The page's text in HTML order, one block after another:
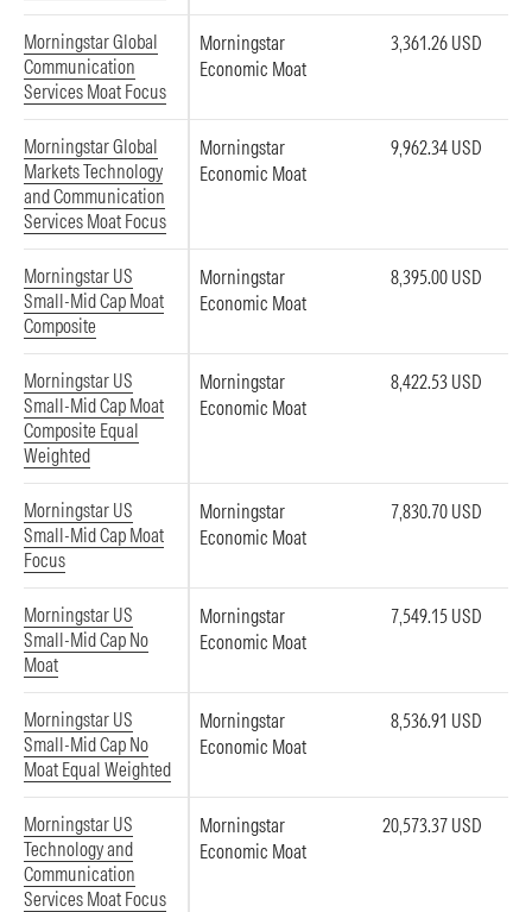
Morningstar Global
Communication
Services Moat Focus
Morningstar
Economic Moat
3,361.26 USD
Morningstar Global
Markets Technology
and Communication
Services Moat Focus
Morningstar
Economic Moat
9,962.34 USD
Morningstar US
Small-Mid Cap Moat
Composite
Morningstar
Economic Moat
8,395.00 USD
Morningstar US
Small-Mid Cap Moat
Composite Equal
Weighted
Morningstar
Economic Moat
8,422.53 USD
Morningstar US
Small-Mid Cap Moat
Focus
Morningstar
Economic Moat
7,830.70 USD
Morningstar US
Small-Mid Cap No
Moat
Morningstar
Economic Moat
7,549.15 USD
Morningstar US
Small-Mid Cap No
Moat Equal Weighted
Morningstar
Economic Moat
8,536.91 USD
Morningstar US
Technology and
Communication
Services Moat Focus
Morningstar
Economic Moat
20,573.37 USD